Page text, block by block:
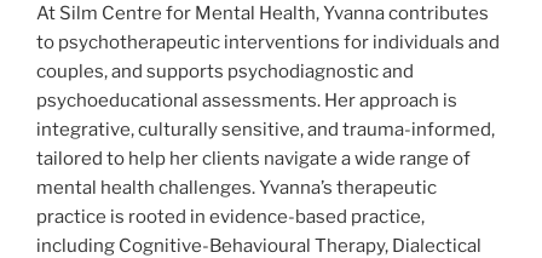
At Silm Centre for Mental Health, Yvanna contributes
to psychotherapeutic interventions for individuals and
couples, and supports psychodiagnostic and
psychoeducational assessments. Her approach is
integrative, culturally sensitive, and trauma-informed,
tailored to help her clients navigate a wide range of
mental health challenges. Yvanna’s therapeutic
practice is rooted in evidence-based practice,
including Cognitive-Behavioural Therapy, Dialectical